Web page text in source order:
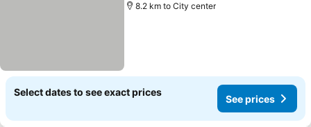
8.2 km to City center
Select dates to see exact prices
See prices